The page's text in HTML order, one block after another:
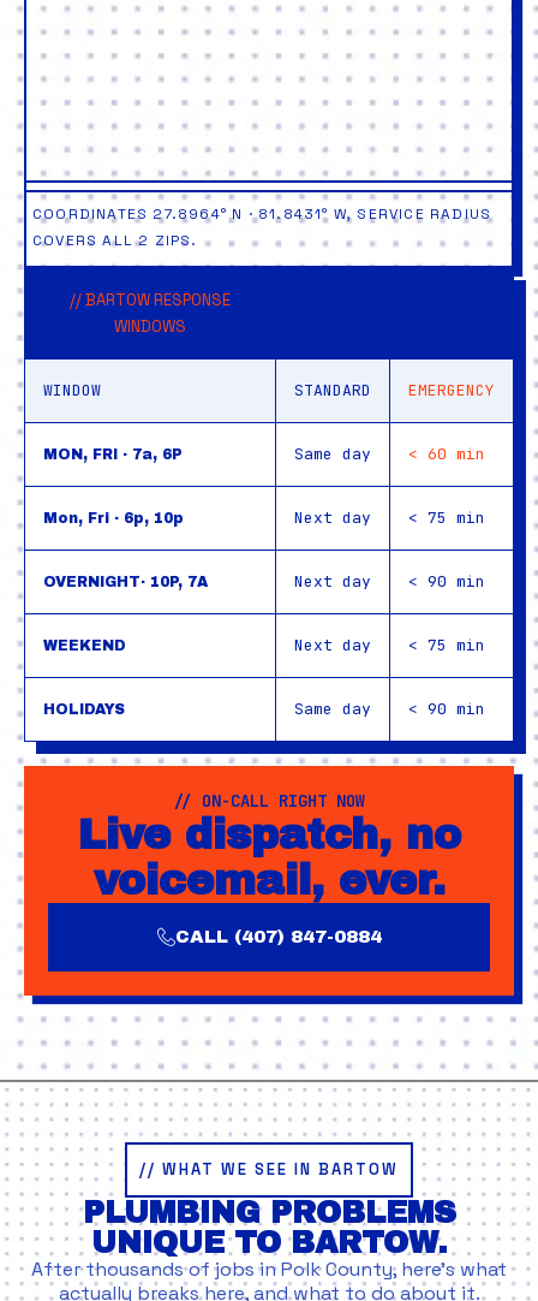
COORDINATES 27.8964° N · 81.8431° W, SERVICE RADIUS
COVERS ALL 2 ZIPS.
// BARTOW RESPONSE
WINDOWS
WINDOW STANDARD EMERGENCY
MON, FRI · 7a, 6P Same day < 60 min
Mon, Fri · 6p, 10p Next day < 75 min
OVERNIGHT· 10P, 7A Next day < 90 min
WEEKEND Next day < 75 min
HOLIDAYS Same day < 90 min
// ON-CALL RIGHT NOW
Live dispatch, no
voicemail, ever.
CALL (407) 847-0884
// WHAT WE SEE IN BARTOW
PLUMBING PROBLEMS
UNIQUE TO BARTOW.
After thousands of jobs in Polk County, here’s what
actually breaks here, and what to do about it.